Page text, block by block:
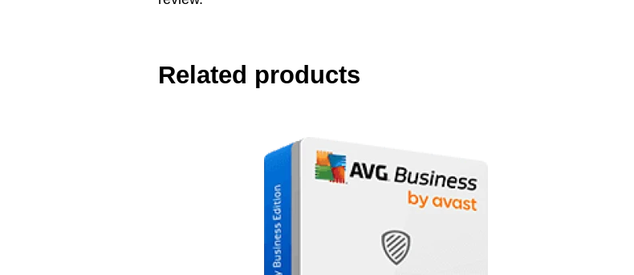
Related products